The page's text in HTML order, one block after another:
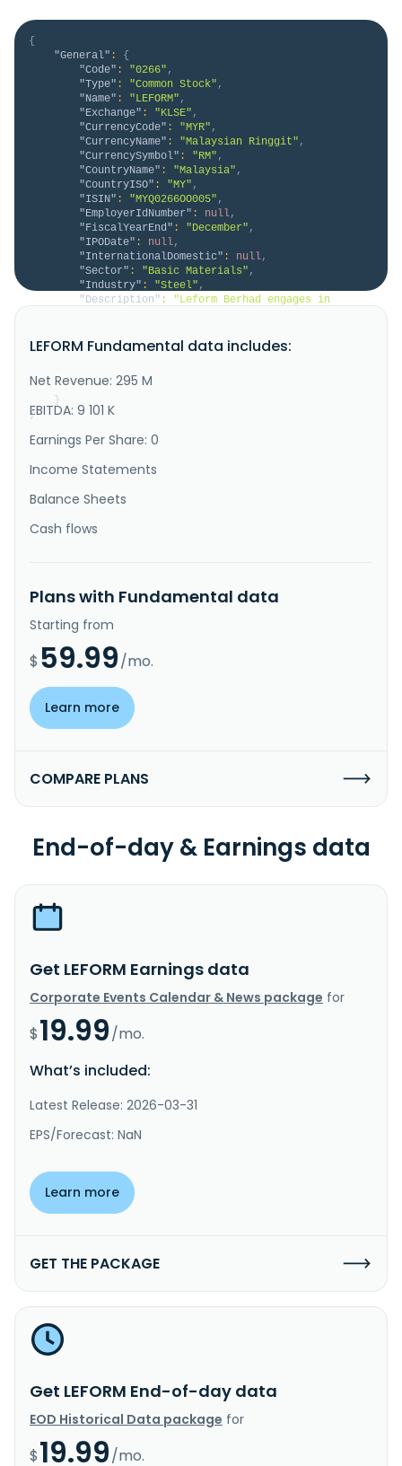
{
"General" :
{
"Code" : "0266" ,
"Type" : "Common Stock" ,
"Name" : "LEFORM" ,
"Exchange" : "KLSE" ,
"CurrencyCode" : "MYR" ,
"CurrencyName" : "Malaysian Ringgit" ,
"CurrencySymbol" : "RM" ,
"CountryName" : "Malaysia" ,
"CountryISO" : "MY" ,
"ISIN" : "MYQ0266OO005" ,
"EmployerIdNumber" : null,
"FiscalYearEnd" : "December" ,
"IPODate" : null,
"InternationalDomestic" : null,
"Sector" : "Basic Materials" ,
"Industry" : "Steel" ,
"Description" :
"Leform Berhad engages in
hollow sections; oval and ellipse steel pipes;
steel sheets. It also pr..."
}
}
LEFORM Fundamental data includes:
Net Revenue: 295 M
EBITDA: 9 101 K
Earnings Per Share: 0
Income Statements
Balance Sheets
Cash flows
Plans with Fundamental data
Starting from
$ 59.99/mo.
Learn more
COMPARE PLANS
End-of-day & Earnings data
Get LEFORM Earnings data
Corporate Events Calendar & News package for
$19.99/mo.
What’s included:
Latest Release: 2026-03-31
EPS/Forecast: NaN
Learn more
GET THE PACKAGE
Get LEFORM End-of-day data
EOD Historical Data package for
$19.99/mo.